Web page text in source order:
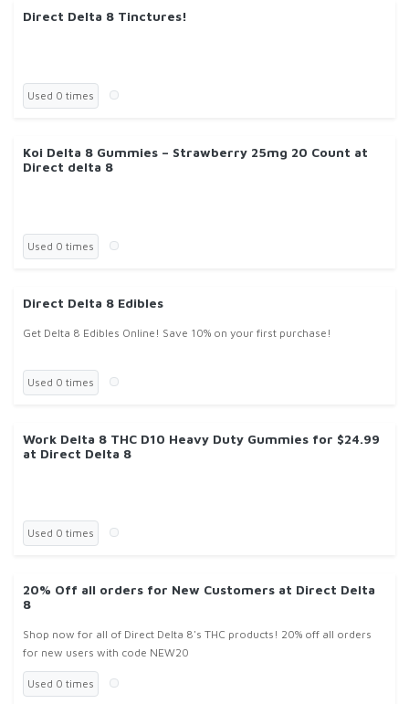
Direct Delta 8 Tinctures!
Used 0 times
Koi Delta 8 Gummies – Strawberry 25mg 20 Count at
Direct delta 8
Used 0 times
Direct Delta 8 Edibles
Get Delta 8 Edibles Online! Save 10% on your first purchase!
Used 0 times
Work Delta 8 THC D10 Heavy Duty Gummies for $24.99
at Direct Delta 8
Used 0 times
20% Off all orders for New Customers at Direct Delta
8
Shop now for all of Direct Delta 8's THC products! 20% off all orders
for new users with code NEW20
Used 0 times